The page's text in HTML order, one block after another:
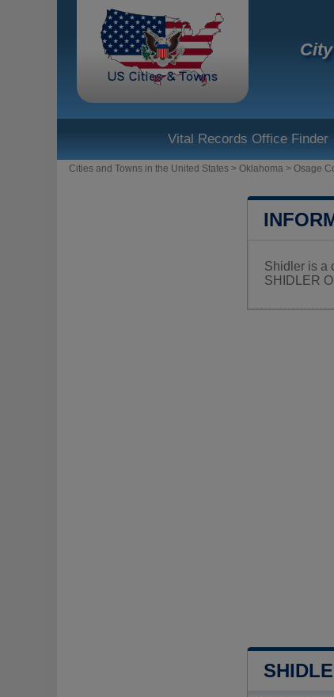
Vital Records Office Finder
Cities and Towns in the United States > Oklahoma > Osage
Shidler is a
SHIDLER